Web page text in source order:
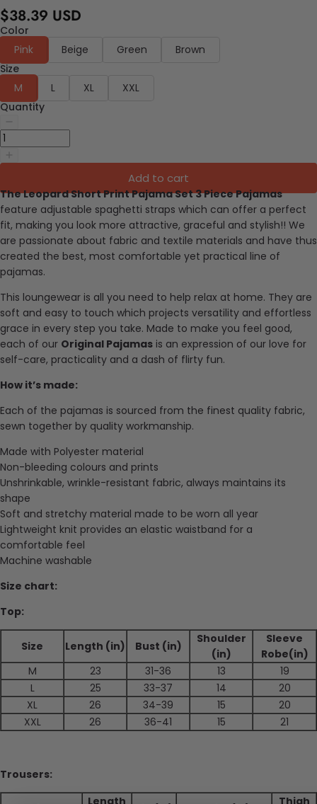
$38.39 USD
Color
Pink
Beige Green
Brown
Size
M
L XL
XXL
Quantity
Add to cart
The Leopard Short Print Pajama Set 3 Piece Pajamas
feature adjustable spaghetti straps which can offer a perfect
fit, making you look more attractive, graceful and stylish!! We
are passionate about fabric and textile materials and have thus
created the best, most comfortable yet practical line of
pajamas.
This loungewear is all you need to help relax at home. They are
soft and easy to touch which projects versatility and effortless
grace in every step you take. Made to make you feel good,
each of our Original Pajamas is an expression of our love for
self-care, practicality and a dash of flirty fun.
How it’s made:
Each of the pajamas is sourced from the finest quality fabric,
sewn together by quality workmanship.
Made with Polyester material
Non-bleeding colours and prints
Unshrinkable, wrinkle-resistant fabric, always maintains its
shape
Soft and stretchy material made to be worn all year
Lightweight knit provides an elastic waistband for a
comfortable feel
Machine washable
Size chart:
Top:
Size Length (in) Bust (in)
Shoulder
(in)
Sleeve
Robe(in)
M
23 31-36 13
19
L
25 33-37 14
20
XL
26 34-39 15
20
XXL
26 36-41 15 21
Trousers:
Length
Thigh